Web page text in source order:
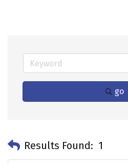
go
Results Found: 1